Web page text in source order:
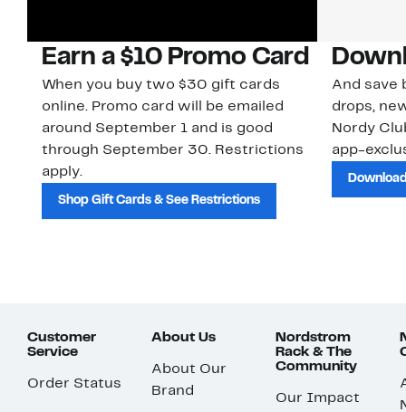
Earn a $10 Promo Card
When you buy two $30 gift cards
online. Promo card will be emailed
around September 1 and is good
through September 30. Restrictions
apply.
Shop Gift Cards & See Restrictions
And save
drops,
Nordy
app-
Customer
Service
Order Status
About Us
About Our
Brand
Nordstrom
Rack & The
Community
Our Impact